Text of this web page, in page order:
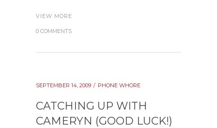
VIEW MORE
0 COMMENTS
SEPTEMBER 14, 2009 PHONE WHORE
CATCHING UP WITH
CAMERYN (GOOD LUCK!)